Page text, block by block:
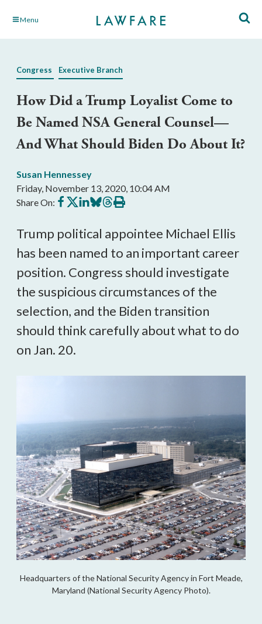
Skip Menu
Congress Executive Branch
How Did a Trump Loyalist Come to
Be Named NSA General Counsel—
And What Should Biden Do About It?
Susan Hennessey
Friday, November 13, 2020, 10:04 AM
Share On: Share
on
Share
on
Share
on
Share
on
Share
on
Print
this
Trump political appointee Michael Ellis
has been named to an important career
position. Congress should investigate
the suspicious circumstances of the
selection, and the Biden transition
should think carefully about what to do
on Jan. 20.
Headquarters of the National Security Agency in Fort Meade,
Maryland (National Security Agency Photo).